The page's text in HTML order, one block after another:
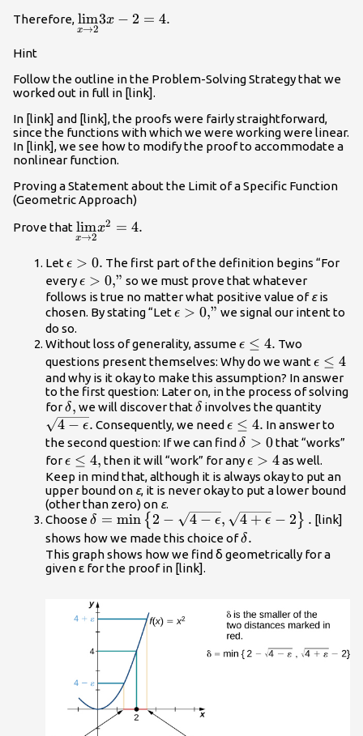
\text{/}3\right)=\epsilon
Therefore, \underset{x\to
2}
2=4.
x→2
lim3x − 2 = 4.
Hint
Follow the outline in the Problem-Solving Strategy that we
worked out in full in [link].
In [link] and [link], the proofs were fairly straightforward,
since the functions with which we were working were linear.
In [link], we see how to modify the proof to accommodate a
nonlinear function.
Proving a Statement about the Limit of a Specific Function
(Geometric Approach)
Prove that \underset{x\to
2}{\text{lim}}
{x}^{2}=4.
x→2
limx2 = 4.
Let\epsilon
>0.
ϵ > 0. The first part of the definition begins “For
every\epsilon
>0\text{,”}
ϵ > 0,” so we must prove that whatever
follows is true no matter what positive value ofεis
chosen. By stating “Let\epsilon
ϵ > 0,” we signal our intent to
do so.
Without loss of generality, assume\epsilon
\le 4.
ϵ ≤ 4. Two
questions present themselves: Why do we want
\le 4
ϵ ≤ 4
and why is it okay to make this assumption? In answer
to the first question: Later on, in the process of solving
for\delta
δ, we will discover that\delta
δ involves the quantity
}.
4 − ϵ. Consequently, we need \epsilon
\le 4.
ϵ ≤ 4. In answer to
the second question: If we can find \delta
>0
δ > 0that “works”
for\epsilon
\le 4,
ϵ ≤ 4, then it will “work” for any\epsilon
>4
ϵ > 4as well.
Keep in mind that, although it is always okay to put an
upper bound on ε, it is never okay to put a lower bound
(other than zero) on ε.
Choose\delta
=\text{min}\left\
{2-\sqrt{4-
\epsilon
}-2\right\}.
δ = min { 2 − 4 − ϵ, 4 + ϵ − 2 } . [link]
shows how we made this choice of\delta
.
δ.
This graph shows how we find δ geometrically for a
given ε for the proof in [link].